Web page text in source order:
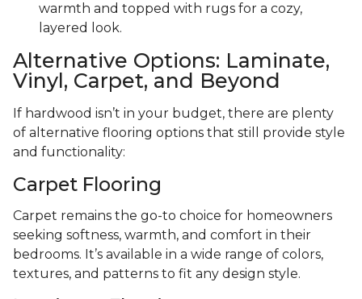
warmth and topped with rugs for a cozy,
layered look.
Alternative Options: Laminate,
Vinyl, Carpet, and Beyond
If hardwood isn’t in your budget, there are plenty
of alternative flooring options that still provide style
and functionality:
Carpet Flooring
Carpet remains the go-to choice for homeowners
seeking softness, warmth, and comfort in their
bedrooms. It’s available in a wide range of colors,
textures, and patterns to fit any design style.